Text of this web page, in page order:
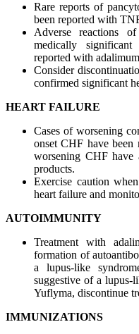
Rare reports of
been reported with
Adverse reactions
medically
reported with
Consider
confirmed significant
HEART FAILURE
Cases of worsening
onset CHF have
worsening CHF have
products.
Exercise caution
heart failure and
AUTOIMMUNITY
Treatment with
formation of
a lupus-like
suggestive of a lupus-
Yuflyma, discontinue
IMMUNIZATIONS